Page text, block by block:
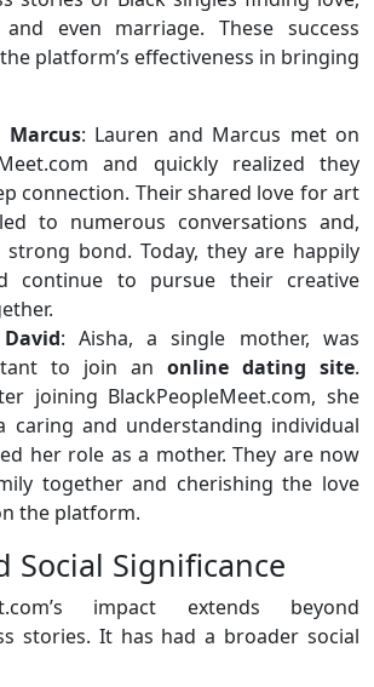
and even marriage. These success
platform’s effectiveness in bringing
Marcus: Lauren and Marcus met on
and quickly realized they
connection. Their shared love for art
to numerous conversations and,
strong bond. Today, they are happily
continue to pursue their creative
: Aisha, a single mother, was
to join an online dating site.
joining BlackPeopleMeet.com, she
caring and understanding individual
her role as a mother. They are now
together and cherishing the love
the platform.
Social Significance
impact extends beyond
stories. It has had a broader social